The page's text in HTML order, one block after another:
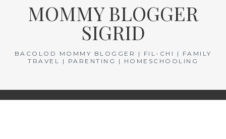
MOMMY BLOGGER
SIGRID
BACOLOD MOMMY BLOGGER | FIL-CHI | FAMILY
TRAVEL | PARENTING | HOMESCHOOLING